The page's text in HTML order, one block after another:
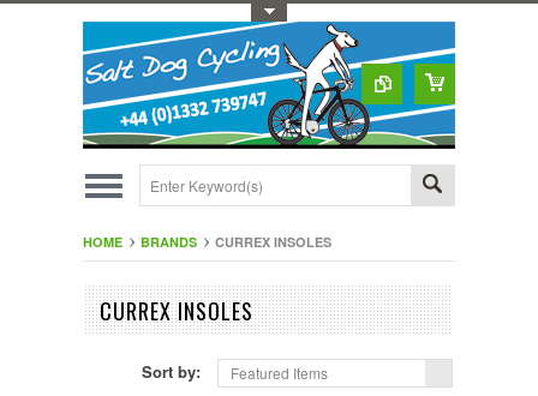
HOME BRANDS CURREX INSOLES
CURREX INSOLES
Sort by: Featured Items